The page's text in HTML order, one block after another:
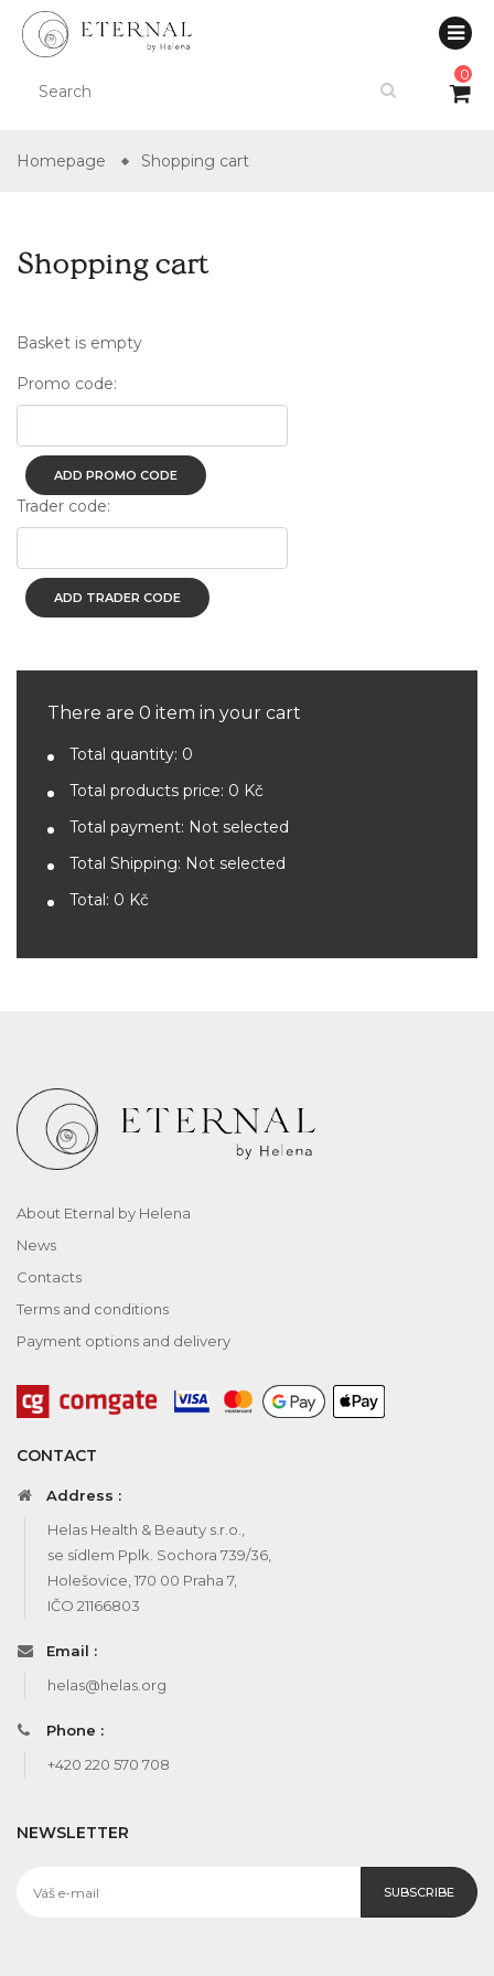
0
Homepage Shopping cart
Shopping cart
Basket is empty
Promo code:
ADD PROMO CODE
Trader code:
ADD TRADER CODE
There are 0 item in your cart
Total quantity: 0
Total products price: 0 Kč
Total payment: Not selected
Total Shipping: Not selected
Total: 0 Kč
About Eternal by Helena
News
Contacts
Terms and conditions
Payment options and delivery
CONTACT
Address :
Helas Health & Beauty s.r.o.,
se sídlem Pplk. Sochora 739/36,
Holešovice, 170 00 Praha 7,
IČO 21166803
Email :
helas@helas.org
Phone :
+420 220 570 708
NEWSLETTER
SUBSCRIBE